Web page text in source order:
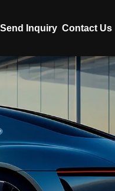
Send Inquiry Contact Us